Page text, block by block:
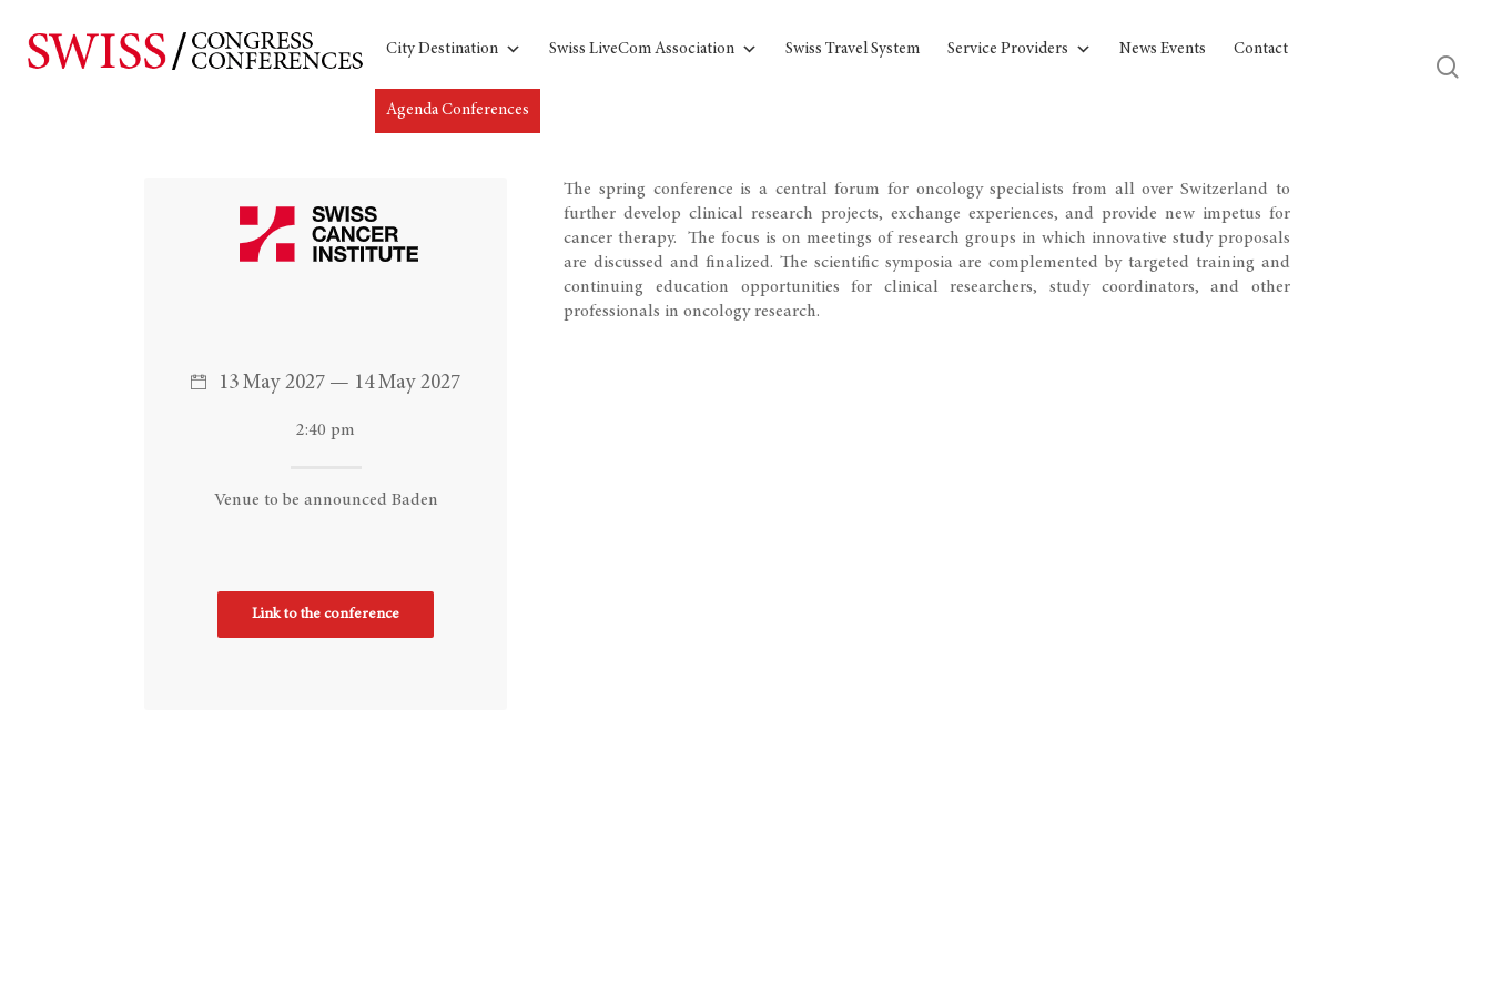
Hit enter to search or ESC to close
City Destination Swiss LiveCom Association Swiss Travel System Service Providers News Events Contact
Agenda Conferences
The spring conference is a central forum for oncology specialists from all over Switzerland to
further develop clinical research projects, exchange experiences, and provide new impetus for
cancer therapy. The focus is on meetings of research groups in which innovative study proposals
are discussed and finalized. The scientific symposia are complemented by targeted training and
continuing education opportunities for clinical researchers, study coordinators, and other
professionals in oncology research.
13 May 2027 — 14 May 2027
2:40 pm
Venue to be announced Baden
Link to the conference